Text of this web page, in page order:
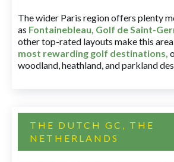
The wider Paris region offers plenty
as Fontainebleau, Golf de Saint-
other top-rated layouts make this
most rewarding golf destinations,
woodland, heathland, and parkland
THE DUTCH GC, THE
NETHERLANDS